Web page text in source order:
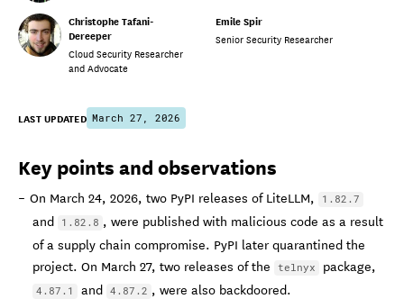
Christophe Tafani-
Dereeper
Cloud Security Researcher
and Advocate
Emile Spir
Senior Security Researcher
LAST UPDATED March 27, 2026
Key points and observations
On March 24, 2026, two PyPI releases of LiteLLM, 1.82.7
and 1.82.8 , were published with malicious code as a result
of a supply chain compromise. PyPI later quarantined the
project. On March 27, two releases of the telnyx package,
4.87.1 and 4.87.2 , were also backdoored.